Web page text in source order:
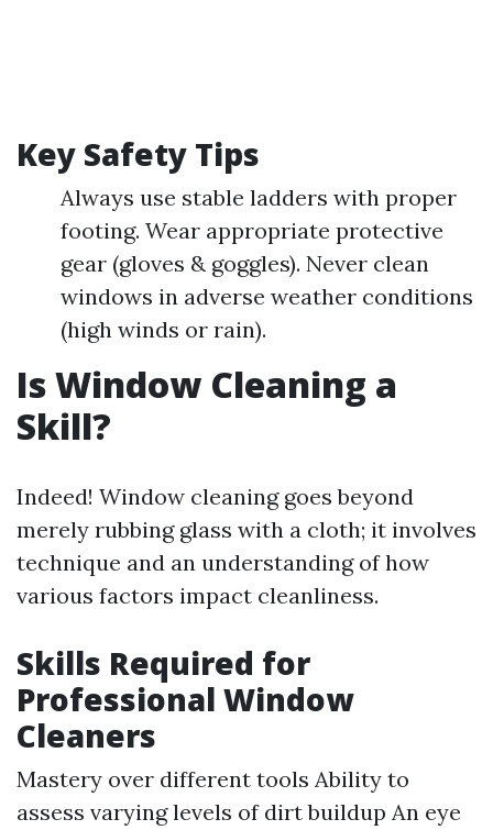
Key Safety Tips
Always use stable ladders with proper
footing. Wear appropriate protective
gear (gloves & goggles). Never clean
windows in adverse weather conditions
(high winds or rain).
Is Window Cleaning a
Skill?
Indeed! Window cleaning goes beyond
merely rubbing glass with a cloth; it involves
technique and an understanding of how
various factors impact cleanliness.
Skills Required for
Professional Window
Cleaners
Mastery over different tools Ability to
assess varying levels of dirt buildup An eye